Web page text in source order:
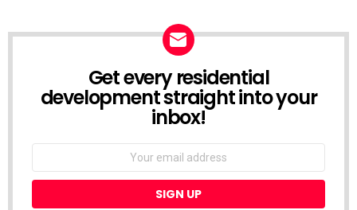
NEWSLETTERGet every residential
development straight into your
inbox!
Email